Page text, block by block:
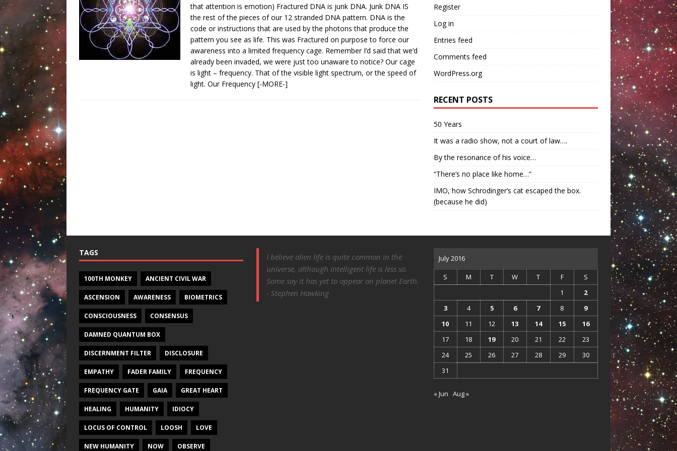
that attention is emotion) Fractured DNA is junk DNA. Junk DNA IS
the rest of the pieces of our 12 stranded DNA pattern. DNA is the
code or instructions that are used by the photons that produce the
pattern you see as life. This was Fractured on purpose to force our
awareness into a limited frequency cage. Remember I’d said that we’d
already been invaded, we were just too unaware to notice? Our cage
is light – frequency. That of the visible light spectrum, or the speed of
light. Our Frequency [-MORE-]
Register
Log in
Entries feed
Comments feed
WordPress.org
RECENT POSTS
50 Years
It was a radio show, not a court of law….
By the resonance of his voice…
“There’s no place like home…”
IMO, how Schrodinger’s cat escaped the box.
(because he did)
TAGS
100TH MONKEY ANCIENT CIVIL WAR
ASCENSION AWARENESS BIOMETRICS
CONSCIOUSNESS CONSENSUS
DAMNED QUANTUM BOX
DISCERNMENT FILTER DISCLOSURE
EMPATHY FADER FAMILY FREQUENCY
FREQUENCY GATE GAIA GREAT HEART
HEALING HUMANITY IDIOCY
LOCUS OF CONTROL LOOSH LOVE
NEW HUMANITY NOW OBSERVE
I believe alien life is quite common in the
universe, although intelligent life is less so.
Some say it has yet to appear on planet Earth.
- Stephen Hawking
July 2016
S M T W T F
S
1
2
3
4 5 6 7 8
9
10
11 12 13 14 15
16
17
18 19 20 21 22
23
24
25 26 27 28 29
30
31
« Jun Aug »